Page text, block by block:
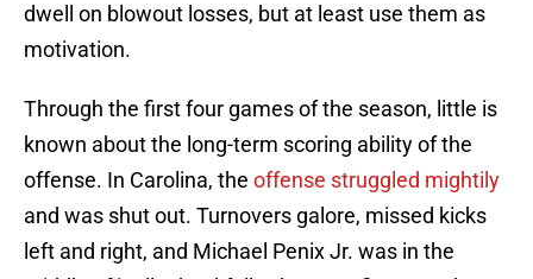
dwell on blowout losses, but at least use them as
motivation.
Through the first four games of the season, little is
known about the long-term scoring ability of the
offense. In Carolina, the offense struggled mightily
and was shut out. Turnovers galore, missed kicks
left and right, and Michael Penix Jr. was in the